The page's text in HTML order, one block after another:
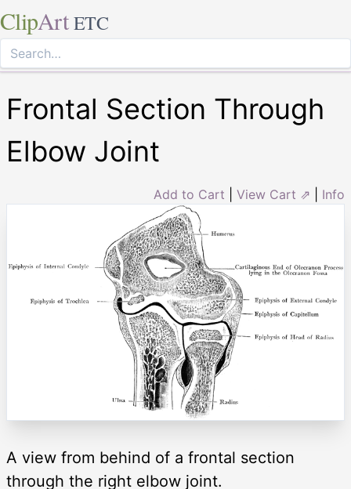
ClipArt ETC
Frontal Section Through
Elbow Joint
Add to Cart View Cart ⇗ Info
A view from behind of a frontal section
through the right elbow joint.